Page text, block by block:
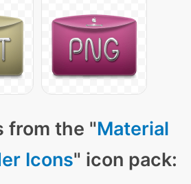
from the "Material
Icons" icon pack: